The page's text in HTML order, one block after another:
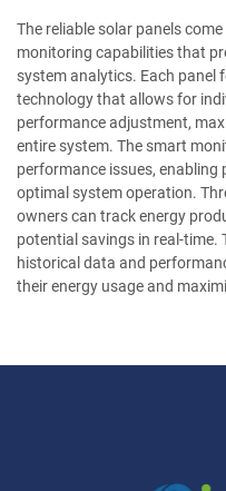
The reliable solar panels
monitoring capabilities that
system analytics. Each
technology that allows for
performance adjustment,
entire system. The smart
performance issues,
optimal system operation.
owners can track energy
potential savings in real-time.
historical data and
their energy usage and